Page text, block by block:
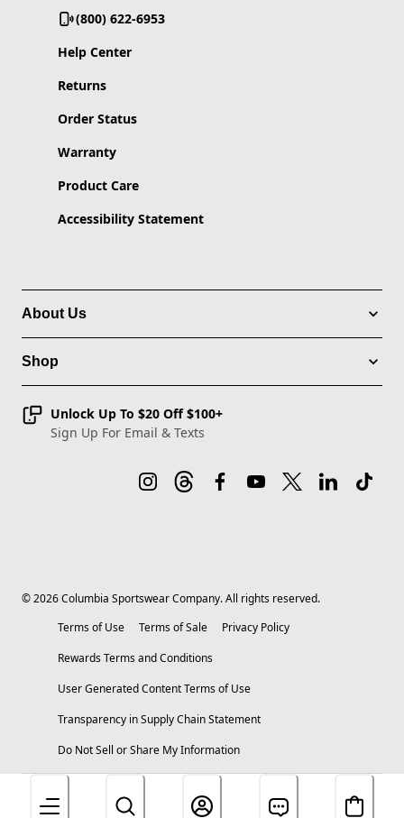
(800) 622-6953
Help Center
Returns
Order Status
Warranty
Product Care
Accessibility Statement
About Us
Shop
Unlock Up To $20 Off $100+
Sign Up For Email & Texts
©2026Columbia Sportswear Company. All rights reserved.
Terms of Use
Terms of Sale
Privacy Policy
Rewards Terms and Conditions
User Generated Content Terms of Use
Transparency in Supply Chain Statement
Do Not Sell or Share My Information